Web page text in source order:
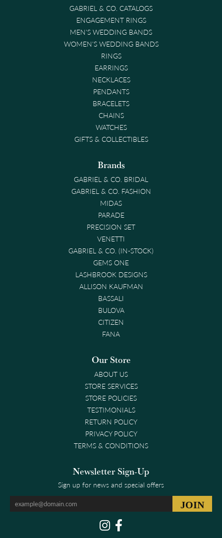
GABRIEL & CO. CATALOGS
ENGAGEMENT RINGS
MEN'S WEDDING BANDS
WOMEN'S WEDDING BANDS
RINGS
EARRINGS
NECKLACES
PENDANTS
BRACELETS
CHAINS
WATCHES
GIFTS & COLLECTIBLES
Brands
GABRIEL & CO. BRIDAL
GABRIEL & CO. FASHION
MIDAS
PARADE
PRECISION SET
VENETTI
GABRIEL & CO. (IN-STOCK)
GEMS ONE
LASHBROOK DESIGNS
ALLISON KAUFMAN
BASSALI
BULOVA
CITIZEN
FANA
Our Store
ABOUT US
STORE SERVICES
STORE POLICIES
TESTIMONIALS
RETURN POLICY
PRIVACY POLICY
TERMS & CONDITIONS
Newsletter Sign-Up
Sign up for news and special offers